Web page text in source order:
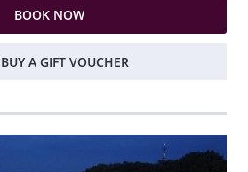
BOOK NOW
BUY A GIFT VOUCHER